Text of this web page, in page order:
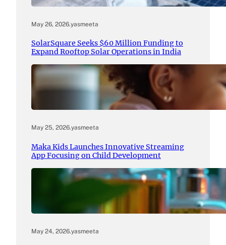
May 26, 2026.yasmeeta
SolarSquare Seeks $60 Million Funding to
Expand Rooftop Solar Operations in India
May 25, 2026.yasmeeta
Maka Kids Launches Innovative Streaming
App Focusing on Child Development
May 24, 2026.yasmeeta